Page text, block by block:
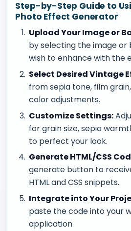
Step-by-Step Guide to
Photo Effect Generator
Upload Your Image or
by selecting the image or
wish to enhance with the
Select Desired Vintage
from sepia tone, film
color adjustments.
Customize Settings:
for grain size, sepia
to perfect your look.
Generate HTML/CSS
generate button to
HTML and CSS snippets.
Integrate into Your
paste the code into your
application.